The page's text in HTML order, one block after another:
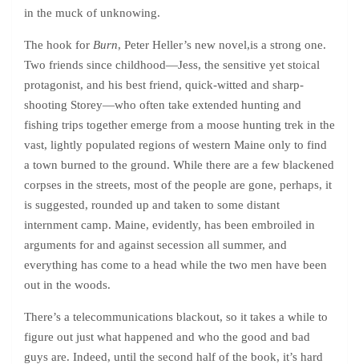
in the muck of unknowing.
The hook for Burn, Peter Heller’s new novel,is a strong one.
Two friends since childhood—Jess, the sensitive yet stoical
protagonist, and his best friend, quick-witted and sharp-
shooting Storey—who often take extended hunting and
fishing trips together emerge from a moose hunting trek in the
vast, lightly populated regions of western Maine only to find
a town burned to the ground. While there are a few blackened
corpses in the streets, most of the people are gone, perhaps, it
is suggested, rounded up and taken to some distant
internment camp. Maine, evidently, has been embroiled in
arguments for and against secession all summer, and
everything has come to a head while the two men have been
out in the woods.
There’s a telecommunications blackout, so it takes a while to
figure out just what happened and who the good and bad
guys are. Indeed, until the second half of the book, it’s hard